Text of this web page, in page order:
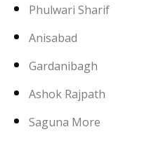
Phulwari Sharif
Anisabad
Gardanibagh
Ashok Rajpath
Saguna More